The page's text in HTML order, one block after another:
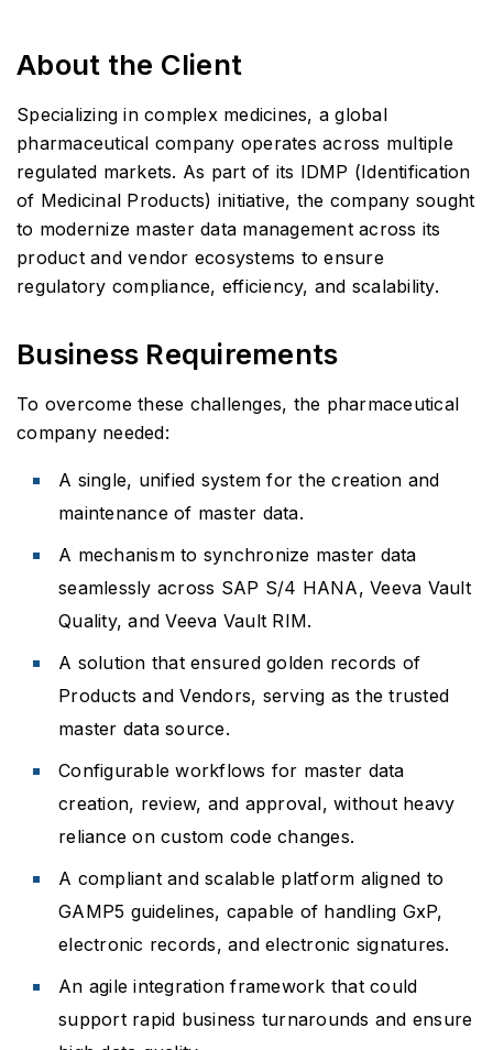
About the Client
Specializing in complex medicines, a global
pharmaceutical company operates across multiple
regulated markets. As part of its IDMP (Identification
of Medicinal Products) initiative, the company sought
to modernize master data management across its
product and vendor ecosystems to ensure
regulatory compliance, efficiency, and scalability.
Business Requirements
To overcome these challenges, the pharmaceutical
company needed:
A single, unified system for the creation and
maintenance of master data.
A mechanism to synchronize master data
seamlessly across SAP S/4 HANA, Veeva Vault
Quality, and Veeva Vault RIM.
A solution that ensured golden records of
Products and Vendors, serving as the trusted
master data source.
Configurable workflows for master data
creation, review, and approval, without heavy
reliance on custom code changes.
A compliant and scalable platform aligned to
GAMP5 guidelines, capable of handling GxP,
electronic records, and electronic signatures.
An agile integration framework that could
support rapid business turnarounds and ensure